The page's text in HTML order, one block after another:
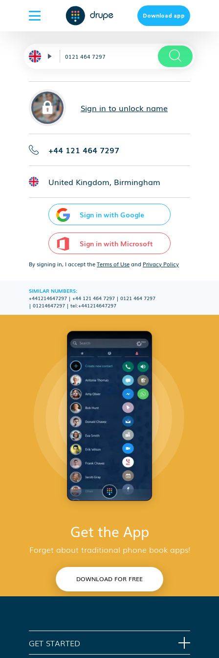
Download app
Sign in to unlock name
+44 121 464 7297
United Kingdom, Birmingham
Sign in with Google
Sign in with Microsoft
By signing in, I accept theTerms of Useand Privacy Policy
SIMILAR NUMBERS:
+441214647297 | +44 121 464 7297 | 0121 464 7297
| 01214647297 | tel:+441214647297
Get the App
Forget about traditional phone book apps!
DOWNLOAD FOR FREE
GET STARTED